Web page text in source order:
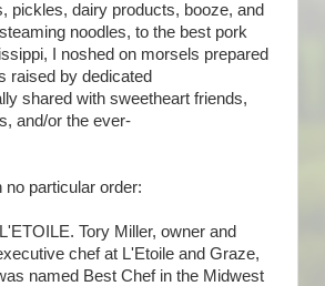
pickles, dairy products, booze, and
noodles, to the best pork
I noshed on morsels prepared
raised by dedicated
shared with sweetheart friends,
and/or the ever-
no particular order:
L'ETOILE. Tory Miller, owner and
chef at L'Etoile and Graze,
named Best Chef in the Midwest